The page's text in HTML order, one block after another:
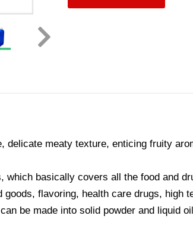
delicate meaty texture, enticing fruity
which basically covers all the food and
flavoring, health care drugs, high
be made into solid powder and liquid